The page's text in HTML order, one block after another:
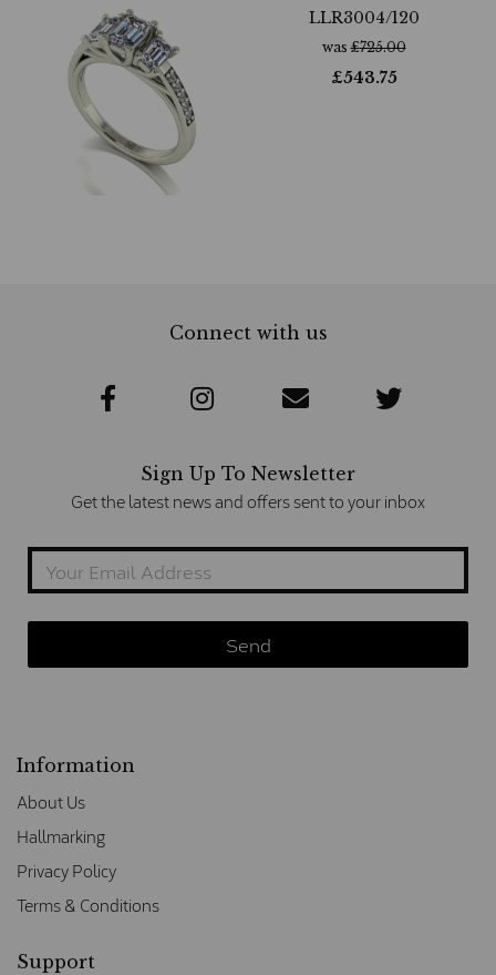
LLR3004/120
was£725.00
£543.75
Connect with us
Sign Up To Newsletter
Get the latest news and offers sent to your inbox
Information
About Us
Hallmarking
Privacy Policy
Terms & Conditions
Support